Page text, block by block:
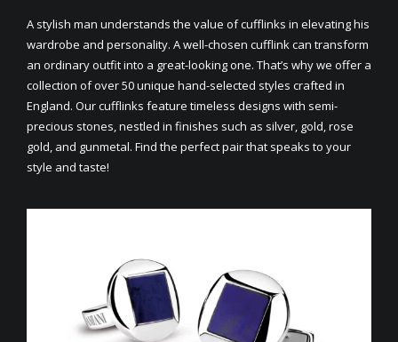
A stylish man understands the value of cufflinks in elevating his
wardrobe and personality. A well-chosen cufflink can transform
an ordinary outfit into a great-looking one. That’s why we offer a
collection of over 50 unique hand-selected styles crafted in
England. Our cufflinks feature timeless designs with semi-
precious stones, nestled in finishes such as silver, gold, rose
gold, and gunmetal. Find the perfect pair that speaks to your
style and taste!